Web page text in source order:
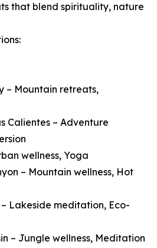
that blend spirituality, nature
– Mountain retreats,
Calientes – Adventure
wellness, Yoga
– Mountain wellness, Hot
Lakeside meditation, Eco-
– Jungle wellness, Meditation